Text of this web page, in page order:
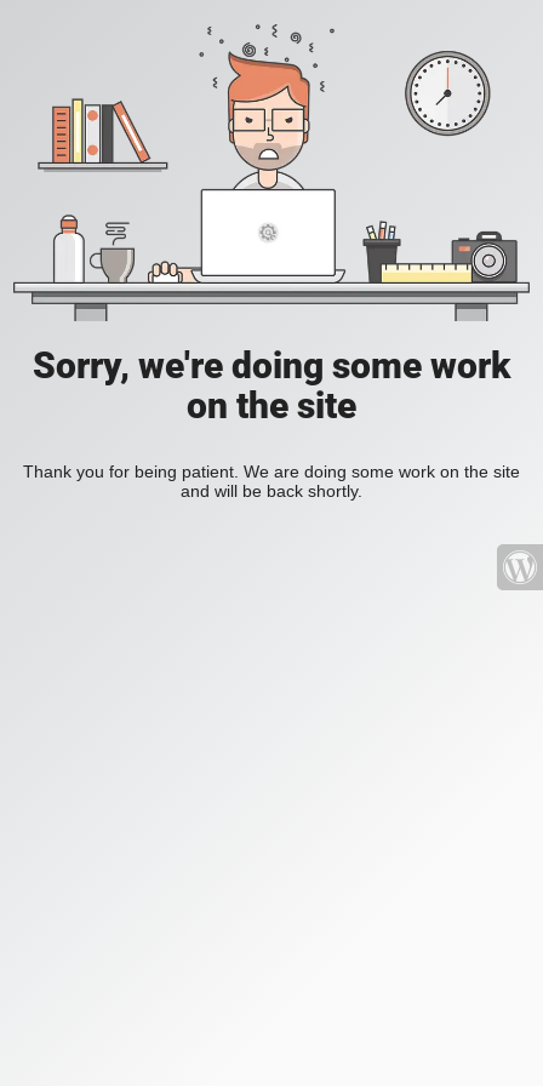
Sorry, we're doing some work
on the site
Thank you for being patient. We are doing some work on the site
and will be back shortly.